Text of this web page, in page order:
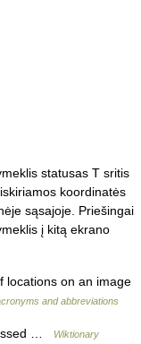
statusas T sritis
koordinatės
sąsajoje. Priešingai
į kitą ekrano
on an image
and abbreviations
… Wiktionary